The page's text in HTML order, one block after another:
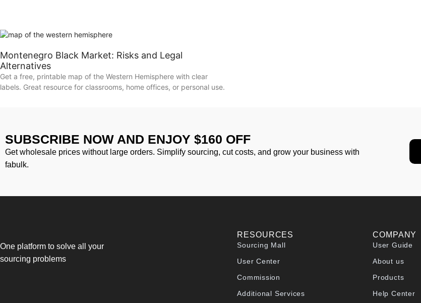
Montenegro Black Market: Risks and Legal
Alternatives
Get a free, printable map of the Western Hemisphere with clear
labels. Great resource for classrooms, home offices, or personal use.
SUBSCRIBE NOW AND ENJOY $160 OFF
Get wholesale prices without large orders. Simplify sourcing, cut costs, and grow your business with
fabulk.
One platform to solve all your
sourcing problems
RESOURCES
Sourcing Mall
User Center
Commission
Additional Services
COMPANY
User Guide
About us
Products
Help Center